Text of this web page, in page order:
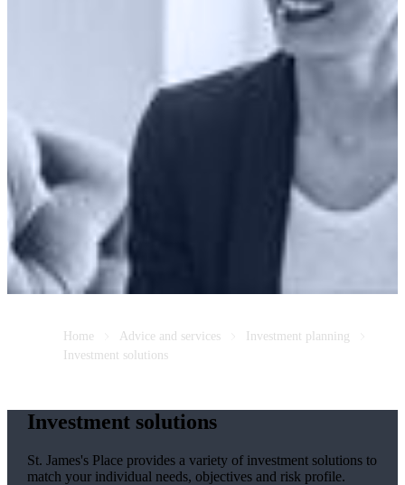
Home Advice and services
Investment planning
Investment solutions
Investment solutions
St. James'sPlace provides a variety of investment solutions to
match your individual needs, objectives and risk profile.